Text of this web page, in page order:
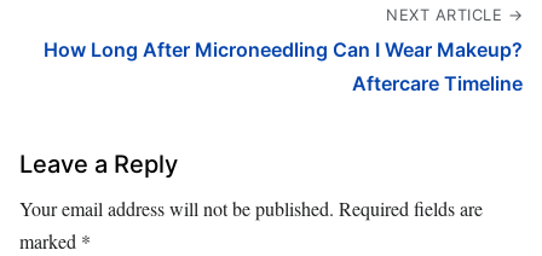
NEXT ARTICLE →
How Long After Microneedling Can I Wear Makeup?
Aftercare Timeline
Leave a Reply
Your email address will not be published. Required fields are
marked *